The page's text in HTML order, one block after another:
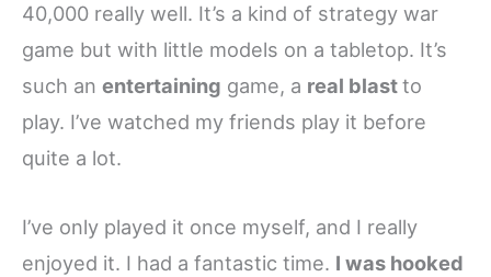
40,000 really well. It’s a kind of strategy war
game but with little models on a tabletop. It’s
such an entertaining game, a real blastto
play. I’ve watched my friends play it before
quite a lot.
I’ve only played it once myself, and I really
enjoyed it. I had a fantastic time. I was hooked